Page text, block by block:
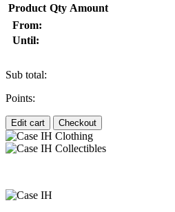
Product Qty Amount
From:
Until:
Sub total:
Points:
Edit cart Checkout